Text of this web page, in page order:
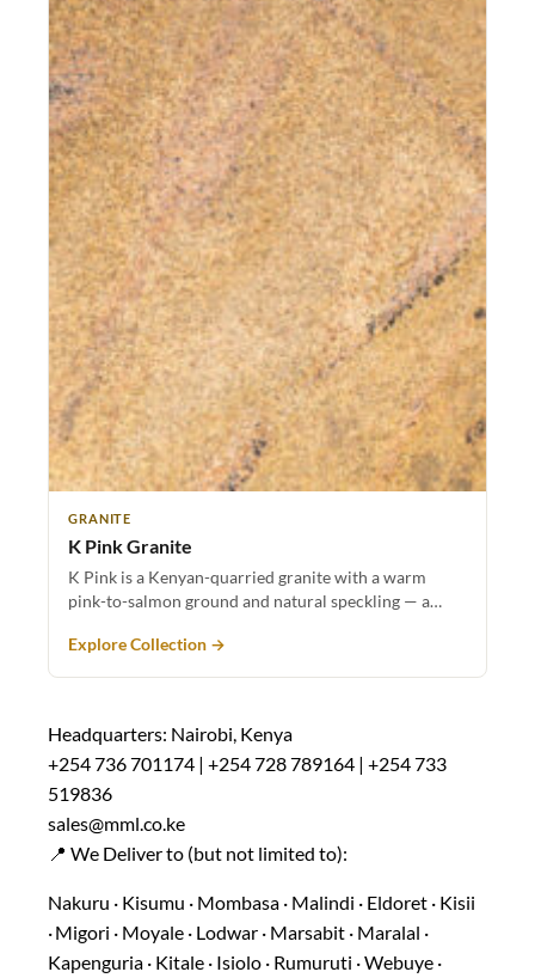
GRANITE
K Pink Granite
K Pink is a Kenyan-quarried granite with a warm
pink-to-salmon ground and natural speckling — a…
Explore Collection →
Headquarters: Nairobi, Kenya
+254 736 701174 | +254 728 789164 | +254 733
519836
sales@mml.co.ke
📍 We Deliver to (but not limited to):
Nakuru · Kisumu · Mombasa · Malindi · Eldoret · Kisii
· Migori · Moyale · Lodwar · Marsabit · Maralal ·
Kapenguria · Kitale · Isiolo · Rumuruti · Webuye ·